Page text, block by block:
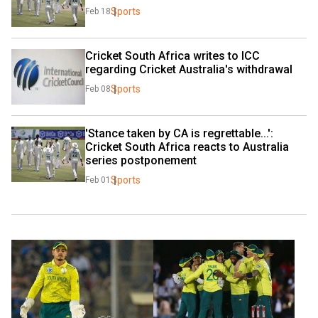
Feb 18Sports
Cricket South Africa writes to ICC
regarding Cricket Australia's withdrawal
Feb 08Sports
'Stance taken by CA is regrettable...':
Cricket South Africa reacts to Australia
series postponement
Feb 01 Sports